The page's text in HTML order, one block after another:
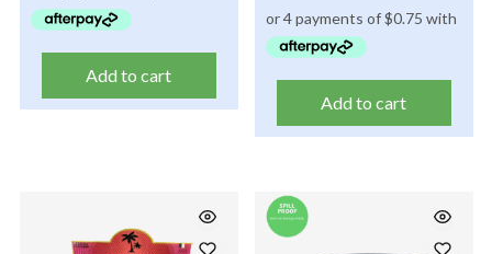
Add to cart
Add to cart